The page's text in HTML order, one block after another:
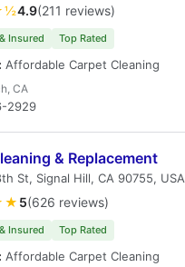
4.9(211 reviews)
Insured Top Rated
Affordable Carpet Cleaning
CA
2929
& Replacement
St, Signal Hill, CA 90755, USA
5(626 reviews)
Insured Top Rated
Affordable Carpet Cleaning